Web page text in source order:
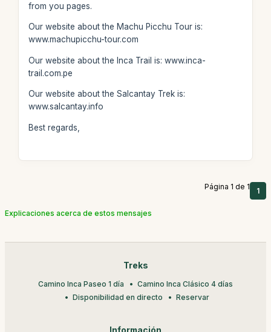
from you pages.
Our website about the Machu Picchu Tour is:
www.machupicchu-tour.com
Our website about the Inca Trail is: www.inca-
trail.com.pe
Our website about the Salcantay Trek is:
www.salcantay.info
Best regards,
Página 1 de 1 1
Explicaciones acerca de estos mensajes
Treks
Camino Inca Paseo 1 día
Camino Inca Clásico 4 días
Disponibilidad en directo
Reservar
Información